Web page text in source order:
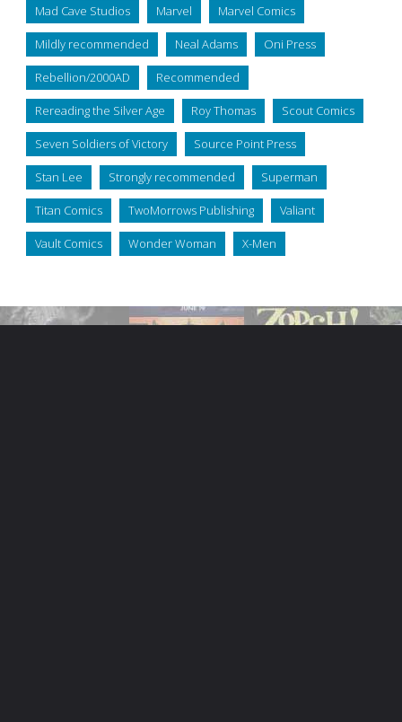
Mad Cave Studios Marvel Marvel Comics
Mildly recommended Neal Adams Oni Press
Rebellion/2000AD Recommended
Rereading the Silver Age Roy Thomas Scout Comics
Seven Soldiers of Victory Source Point Press
Stan Lee Strongly recommended Superman
Titan Comics TwoMorrows Publishing Valiant
Vault Comics Wonder Woman X-Men